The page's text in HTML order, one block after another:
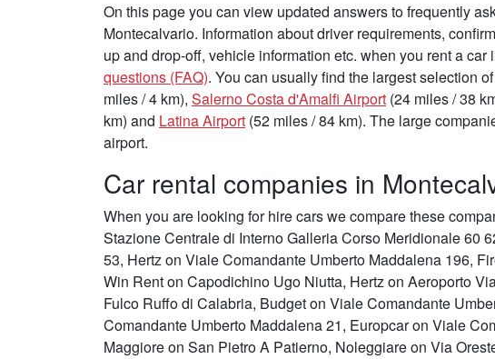
On this page you can view updated answers to frequently
Montecalvario. Information about driver requirements,
up and drop-off, vehicle information etc. when you rent a car
questions (FAQ). You can usually find the largest selection
miles / 4 km), Salerno Costa d'Amalfi Airport (24 miles / 38
km) and Latina Airport (52 miles / 84 km). The large
airport.
Car rental companies in
When you are looking for hire cars we compare these
Stazione Centrale di Interno Galleria Corso Meridionale 60
53, Hertz on Viale Comandante Umberto Maddalena 196,
Win Rent on Capodichino Ugo Niutta, Hertz on Aeroporto
Fulco Ruffo di Calabria, Budget on Viale Comandante
Comandante Umberto Maddalena 21, Europcar on Viale
Maggiore on San Pietro A Patierno, Noleggiare on Via